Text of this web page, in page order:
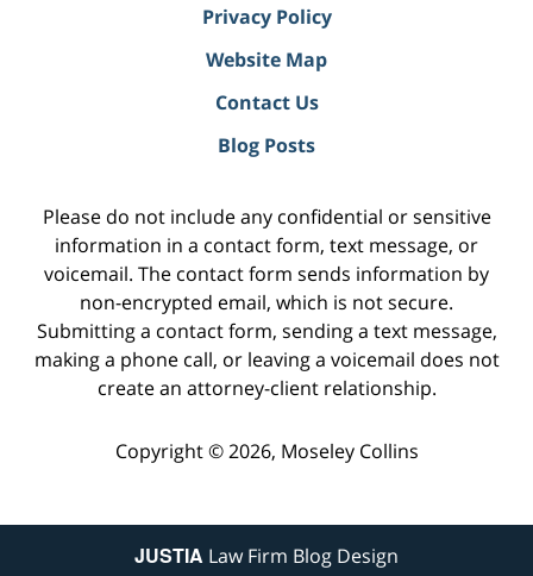
Privacy Policy
Website Map
Contact Us
Blog Posts
Please do not include any confidential or sensitive
information in a contact form, text message, or
voicemail. The contact form sends information by
non-encrypted email, which is not secure.
Submitting a contact form, sending a text message,
making a phone call, or leaving a voicemail does not
create an attorney-client relationship.
Copyright © 2026, Moseley Collins
JUSTIA Law Firm Blog Design